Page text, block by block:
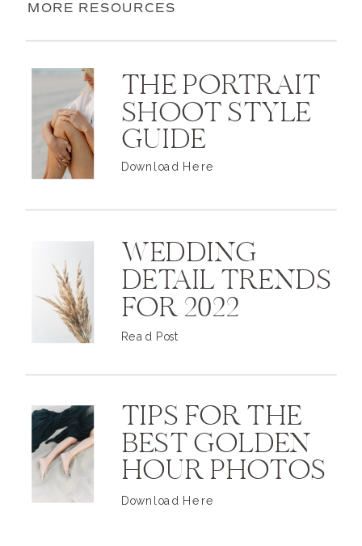
MORE RESOURCES
THE PORTRAIT
SHOOT STYLE
GUIDE
Download Here
WEDDING
DETAIL TRENDS
FOR 2022
Read Post
TIPS FOR THE
BEST GOLDEN
HOUR PHOTOS
Download Here